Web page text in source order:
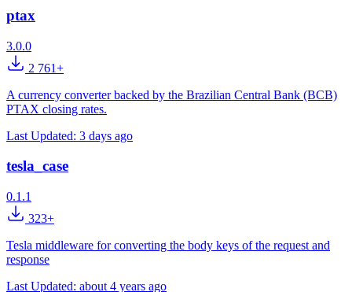
ptax
3.0.0
2 761+
A currency converter backed by the Brazilian Central Bank (BCB)
PTAX closing rates.
Last Updated: 3 days ago
tesla_case
0.1.1
323+
Tesla middleware for converting the body keys of the request and
response
Last Updated: about 4 years ago